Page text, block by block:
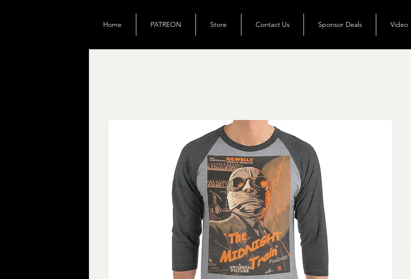
Home PATREON Store Contact Us Sponsor Deals Video